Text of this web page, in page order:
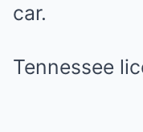
car.
Tennessee